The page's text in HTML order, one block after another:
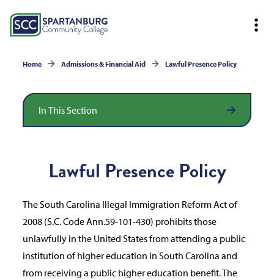
Home Admissions & Financial Aid Lawful Presence Policy
In This Section
Lawful Presence Policy
The South Carolina Illegal Immigration Reform Act of
2008 (S.C. Code Ann.59-101-430) prohibits those
unlawfully in the United States from attending a public
institution of higher education in South Carolina and
from receiving a public higher education benefit. The